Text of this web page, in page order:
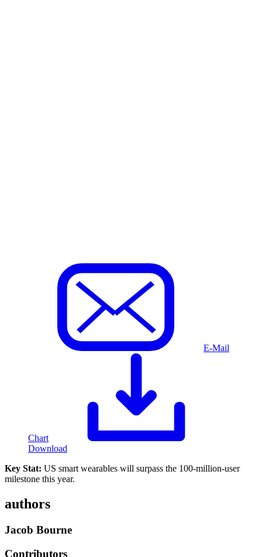
E-Mail
Chart
Download
Key Stat: US smart wearables will surpass the 100-million-user
milestone this year.
authors
Jacob Bourne
Contributors